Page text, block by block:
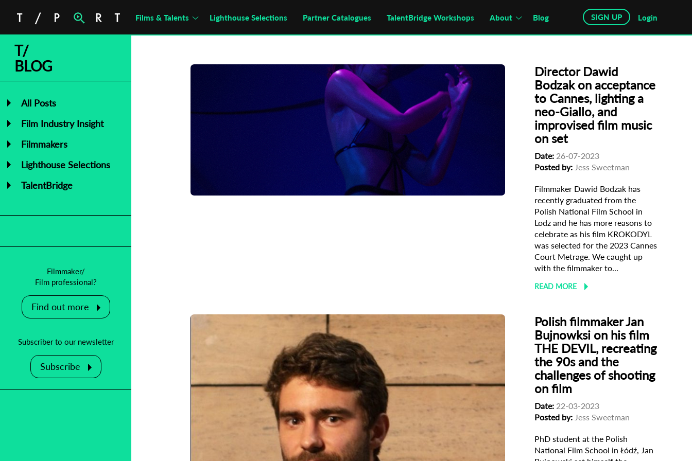
Films & Talents Lighthouse Selections Partner Catalogues TalentBridge Workshops About Blog SIGN UP Login
T/
BLOG
All Posts
Film Industry Insight
Filmmakers
Lighthouse Selections
TalentBridge
Filmmaker/
Film professional?
Find out more
Subscriber to our newsletter
Subscribe
Cannes Film Festival Filmmaker Giallo
Krokodyl
Male Filmmaker
Polish Filmmaker
Semaine de la Critique
Director Dawid
Bodzak on acceptance
to Cannes, lighting a
neo-Giallo, and
improvised film music
on set
Date: 26-07-2023
Posted by: Jess Sweetman
Filmmaker Dawid Bodzak has
recently graduated from the
Polish National Film School in
Lodz and he has more reasons to
celebrate as his film KROKODYL
was selected for the 2023 Cannes
Court Metrage. We caught up
with the filmmaker to...
READ MORE
Polish filmmaker Jan
Bujnowksi on his film
THE DEVIL, recreating
the 90s and the
challenges of shooting
on film
Date: 22-03-2023
Posted by: Jess Sweetman
PhD student at the Polish
National Film School in Łódź, Jan
Last Name
Organisation